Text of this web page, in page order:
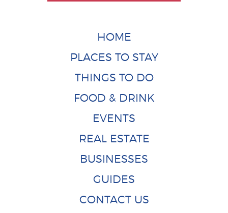
HOME
PLACES TO STAY
THINGS TO DO
FOOD & DRINK
EVENTS
REAL ESTATE
BUSINESSES
GUIDES
CONTACT US